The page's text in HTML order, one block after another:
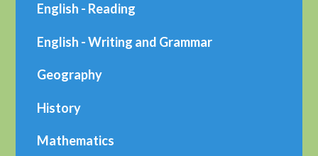
English - Reading
English - Writing and Grammar
Geography
History
Mathematics